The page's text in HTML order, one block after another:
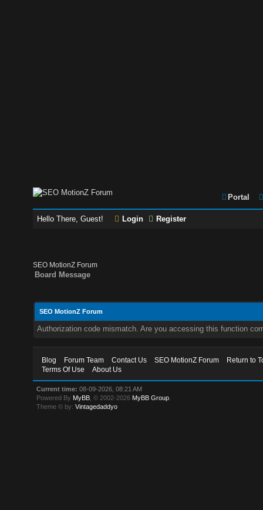
Portal
Hello There, Guest! Login Register
SEO MotionZ Forum
Board Message
SEO MotionZ Forum
Authorization code mismatch. Are you accessing this function
Blog Forum Team Contact Us SEO MotionZ Forum
Return to
Terms Of Use
About Us
Current time: 08-09-2026, 08:21 AM
Powered By MyBB , © 2002-2026 MyBB Group
Theme © by:Vintagedaddyo